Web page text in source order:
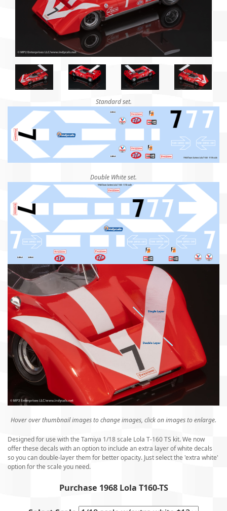
Standard set.
Double White set.
Hover over thumbnail images to change images, click on images to enlarge.
Designed for use with the Tamiya 1/18 scale Lola T-160 TS kit. We now
offer these decals with an option to include an extra layer of white decals
so you can double-layer them for better opacity. Just select the 'extra white'
option for the scale you need.
Purchase 1968 Lola T160-TS